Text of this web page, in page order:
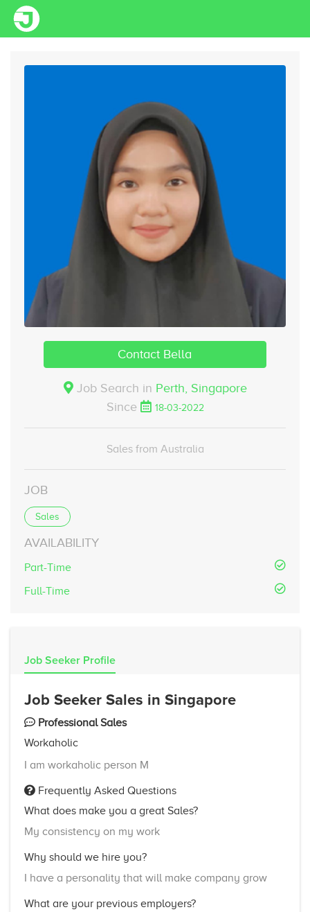
Contact Bella
Job Search in Perth, Singapore
Since
18-03-2022
Sales from Australia
JOB
Sales
AVAILABILITY
Part-Time
Full-Time
Job Seeker Profile
Job Seeker Sales in Singapore
Professional Sales
Workaholic
I am workaholic person M
Frequently Asked Questions
What does make you a great Sales?
My consistency on my work
Why should we hire you?
I have a personality that will make company grow
What are your previous employers?